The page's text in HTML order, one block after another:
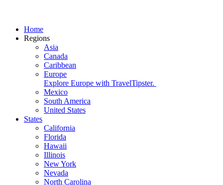
Home
Regions
Asia
Canada
Caribbean
Europe
Explore Europe with TravelTipster.
Mexico
South America
United States
States
California
Florida
Hawaii
Illinois
New York
Nevada
North Carolina